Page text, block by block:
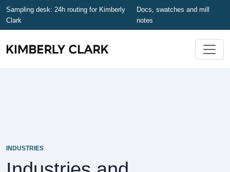
Sampling desk: 24h routing for Kimberly
Clark
Docs, swatches and mill
notes
INDUSTRIES